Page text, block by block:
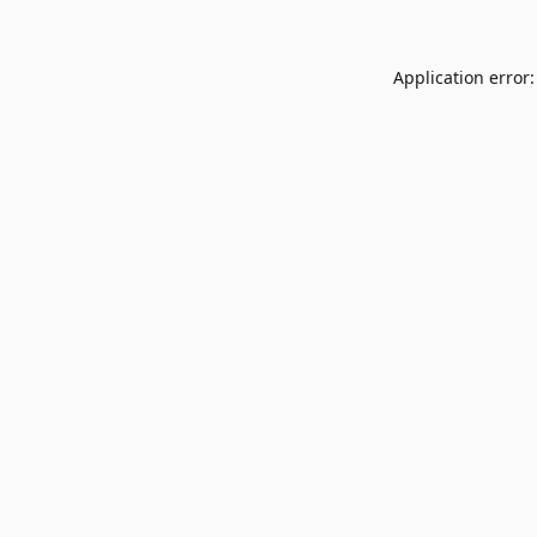
Application